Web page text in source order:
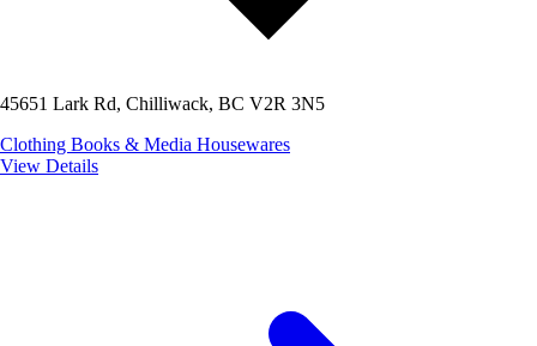
45651 Lark Rd, Chilliwack, BC V2R 3N5
Clothing Books & Media Housewares
View Details